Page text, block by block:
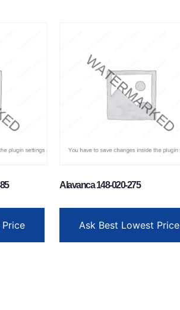
Alavanca 148-020-275
Ask Best Lowest Price